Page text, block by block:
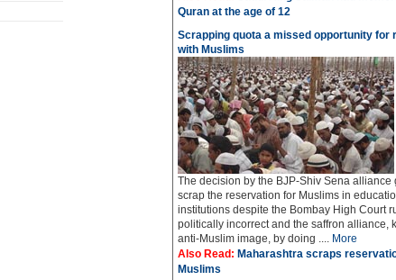
Quran at the age of 12
Scrapping quota a missed opportunity for
with Muslims
The decision by the BJP-Shiv Sena alliance
scrap the reservation for Muslims in
institutions despite the Bombay High Court
politically incorrect and the saffron alliance,
anti-Muslim image, by doing .... More
Also Read: Maharashtra scraps
Muslims